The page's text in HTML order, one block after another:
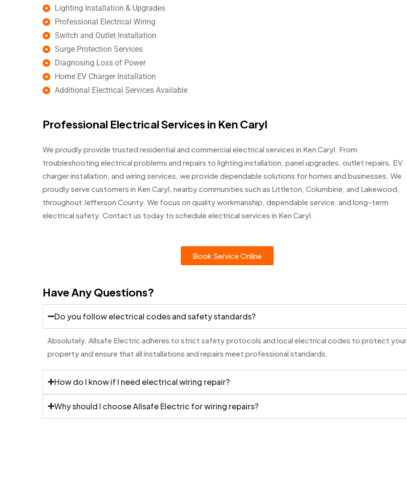
Lighting Installation & Upgrades
Professional Electrical Wiring
Switch and Outlet Installation
Surge Protection Services
Diagnosing Loss of Power
Home EV Charger Installation
Additional Electrical Services Available
Professional Electrical Services in Ken Caryl
We proudly provide trusted residential and commercial electrical services in Ken Caryl. From
troubleshooting electrical problems and repairs to lighting installation, panel upgrades, outlet repairs, EV
charger installation, and wiring services, we provide dependable solutions for homes and businesses. We
proudly serve customers in Ken Caryl, nearby communities such as Littleton, Columbine, and Lakewood,
throughout Jefferson County. We focus on quality workmanship, dependable service, and long-term
electrical safety. Contact us today to schedule electrical services in Ken Caryl.
Book Service Online
Have Any Questions?
Do you follow electrical codes and safety standards?
Absolutely. Allsafe Electric adheres to strict safety protocols and local electrical codes to protect your
property and ensure that all installations and repairs meet professional standards.
How do I know if I need electrical wiring repair?
Why should I choose Allsafe Electric for wiring repairs?